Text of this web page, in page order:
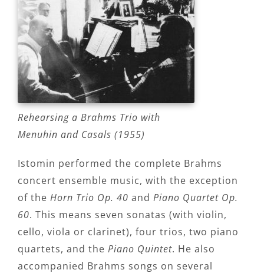
Rehearsing a Brahms Trio with
Menuhin and Casals (1955)
Istomin performed the complete Brahms
concert ensemble music, with the exception
of the Horn Trio Op. 40 and Piano Quartet Op.
60. This means seven sonatas (with violin,
cello, viola or clarinet), four trios, two piano
quartets, and the Piano Quintet. He also
accompanied Brahms songs on several